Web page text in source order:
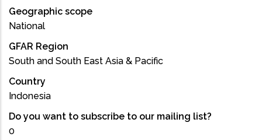
Geographic scope
National
GFAR Region
South and South East Asia & Pacific
Country
Indonesia
Do you want to subscribe to our mailing list?
0